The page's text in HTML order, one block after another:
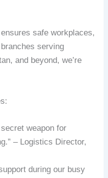
safe workplaces,
serving
and beyond, we’re
weapon for
– Logistics Director,
during our busy